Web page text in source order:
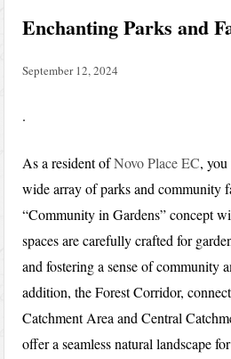
Enchanting Parks and
September 12, 2024
.
As a resident ofNovo Place EC,
wide array of parks and community
“Community in Gardens” concept
spaces are carefully crafted for
and fostering a sense of community
addition, the Forest Corridor,
Catchment Area and Central
offer a seamless natural landscape